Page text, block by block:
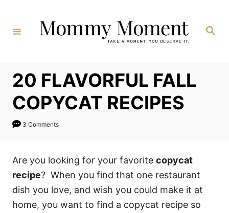
Content
Search
20 FLAVORFUL FALL
COPYCAT RECIPES
3 Comments
Are you looking for your favorite copycat
recipe? When you find that one restaurant
dish you love, and wish you could make it at
home, you want to find a copycat recipe so